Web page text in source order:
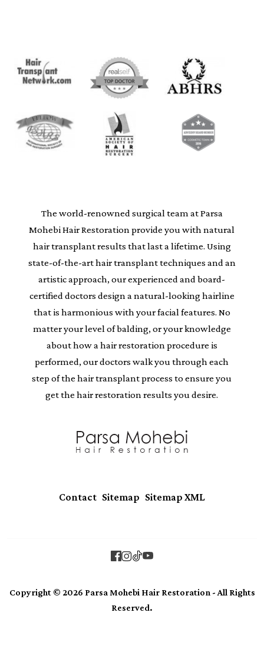
The world-renowned surgical team at Parsa
Mohebi Hair Restoration provide you with natural
hair transplant results that last a lifetime. Using
state-of-the-art hair transplant techniques and an
artistic approach, our experienced and board-
certified doctors design a natural-looking hairline
that is harmonious with your facial features. No
matter your level of balding, or your knowledge
about how a hair restoration procedure is
performed, our doctors walk you through each
step of the hair transplant process to ensure you
get the hair restoration results you desire.
Contact Sitemap Sitemap XML
Copyright © 2026 Parsa Mohebi Hair Restoration - All Rights
Reserved.